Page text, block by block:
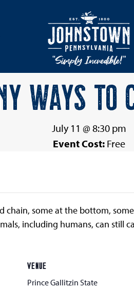
WAYS TO
July 11 @ 8:30 pm
Event Cost: Free
chain, some at the bottom,
including humans, can still
VENUE
Prince Gallitzin State